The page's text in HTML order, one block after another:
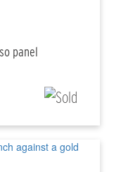
panel